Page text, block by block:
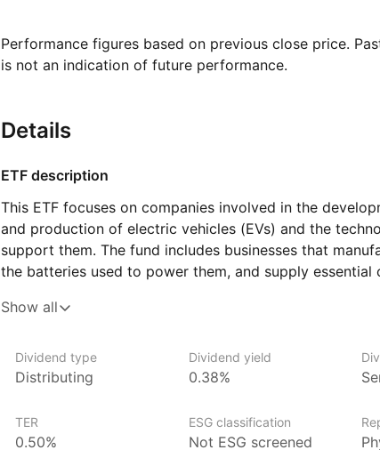
Performance figures based on previous close price.
is not an indication of future performance.
Details
ETF description
This ETF focuses on companies involved in the
and production of electric vehicles (EVs) and the
support them. The fund includes businesses that
the batteries used to power them, and supply essential
and reduced carbon emissions grows, electric vehicles
For investors who are interested in the future of
and sustainability, this ETF offers exposure to a range
of the electric vehicle supply chain, from designing the
Show all
Dividend type
Distributing
Dividend yield
0.38%
TER
0.50%
ESG classification
Not ESG screened